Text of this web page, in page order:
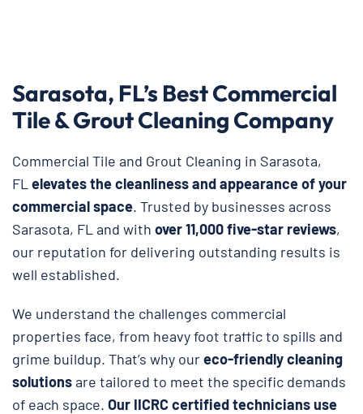
Sarasota, FL’s Best Commercial
Tile & Grout Cleaning Company
Commercial Tile and Grout Cleaning in Sarasota,
FL elevates the cleanliness and appearance of your
commercial space. Trusted by businesses across
Sarasota, FL and with over 11,000 five-star reviews,
our reputation for delivering outstanding results is
well established.
We understand the challenges commercial
properties face, from heavy foot traffic to spills and
grime buildup. That’s why oureco-friendly cleaning
solutionsare tailored to meet the specific demands
of each space. Our IICRC certified technicians use